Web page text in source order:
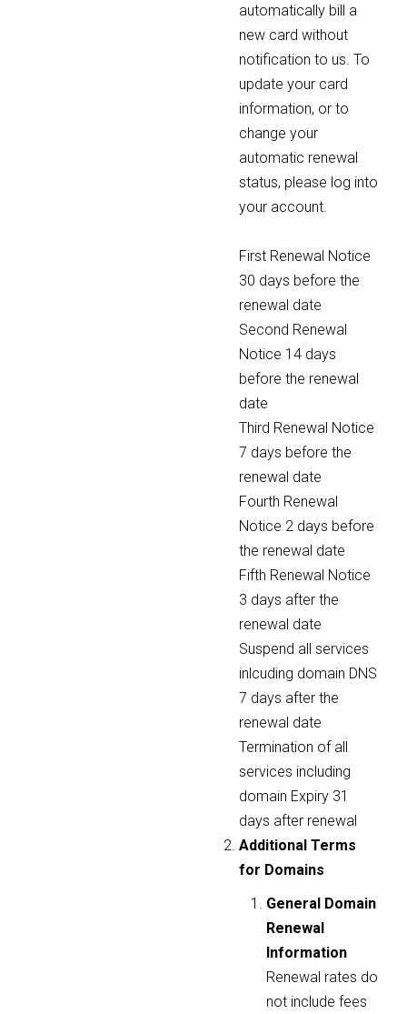
automatically bill a
new card without
notification to us. To
update your card
information, or to
change your
automatic renewal
status, please log into
your account.
First Renewal Notice
30 days before the
renewal date
Second Renewal
Notice 14 days
before the renewal
date
Third Renewal Notice
7 days before the
renewal date
Fourth Renewal
Notice 2 days before
the renewal date
Fifth Renewal Notice
3 days after the
renewal date
Suspend all services
inlcuding domain DNS
7 days after the
renewal date
Termination of all
services including
domain Expiry 31
days after renewal
Additional Terms
for Domains
General Domain
Renewal
Information
Renewal rates do
not include fees